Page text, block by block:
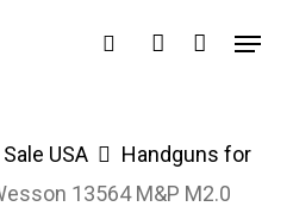
searchaccount
Menu
USA
Handguns for
13564 M&P M2.0